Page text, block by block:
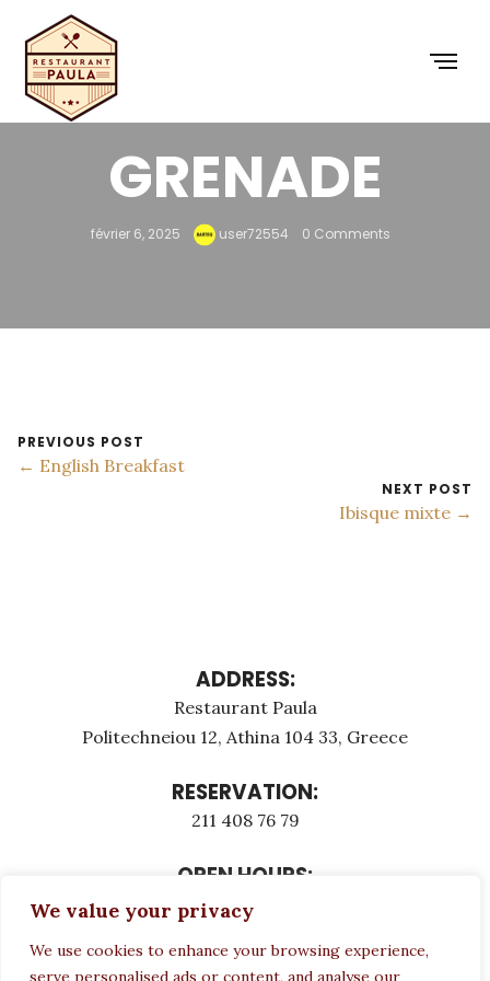
We value your privacy
We use cookies to enhance your browsing experience,
serve personalised ads or content, and analyse our
FRAMBOISE
GRENADE
février 6, 2025 user72554 0 Comments
PREVIOUS POST
← English Breakfast
NEXT POST
Ibisque mixte →
ADDRESS:
Restaurant Paula
Politechneiou 12, Athina 104 33, Greece
RESERVATION:
211 408 76 79
OPEN HOURS:
Monday - Τuesday: 12:00 - 23:00
Wednesday CLOSED